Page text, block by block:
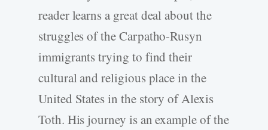
reader learns a great deal about the
struggles of the Carpatho-Rusyn
immigrants trying to find their
cultural and religious place in the
United States in the story of Alexis
Toth. His journey is an example of the